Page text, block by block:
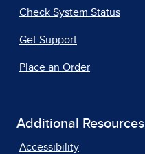
Check System Status
Get Support
Place an Order
Additional Resources
Accessibility